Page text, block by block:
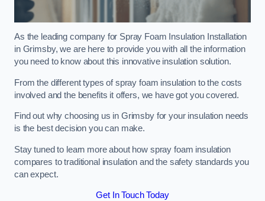
As the leading company for Spray Foam Insulation Installation
in Grimsby, we are here to provide you with all the information
you need to know about this innovative insulation solution.
From the different types of spray foam insulation to the costs
involved and the benefits it offers, we have got you covered.
Find out why choosing us in Grimsby for your insulation needs
is the best decision you can make.
Stay tuned to learn more about how spray foam insulation
compares to traditional insulation and the safety standards you
can expect.
Get In Touch Today